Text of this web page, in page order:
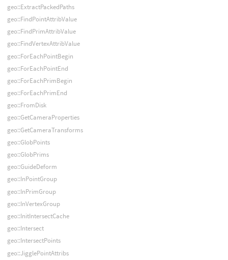
geo::ExtractPackedPaths
geo::FindPointAttribValue
geo::FindPrimAttribValue
geo::FindVertexAttribValue
geo::ForEachPointBegin
geo::ForEachPointEnd
geo::ForEachPrimBegin
geo::ForEachPrimEnd
geo::FromDisk
geo::GetCameraProperties
geo::GetCameraTransforms
geo::GlobPoints
geo::GlobPrims
geo::GuideDeform
geo::InPointGroup
geo::InPrimGroup
geo::InVertexGroup
geo::InitIntersectCache
geo::Intersect
geo::IntersectPoints
geo::JigglePointAttribs